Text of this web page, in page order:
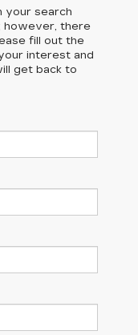
your search
however, there
fill out the
interest and
get back to